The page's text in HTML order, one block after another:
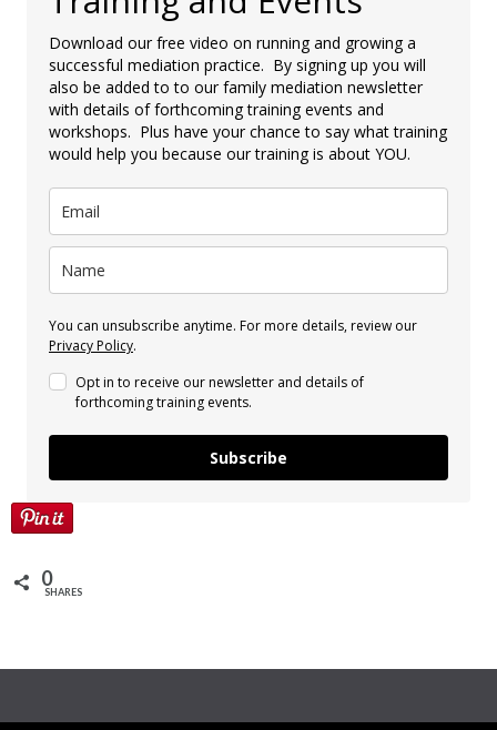
Download our free video on running and growing a
successful mediation practice. By signing up you will
also be added to to our family mediation newsletter
with details of forthcoming training events and
workshops. Plus have your chance to say what training
would help you because our training is about YOU.
You can unsubscribe anytime. For more details, review our
Privacy Policy.
Opt in to receive our newsletter and details of
forthcoming training events.
Subscribe
0
SHARES